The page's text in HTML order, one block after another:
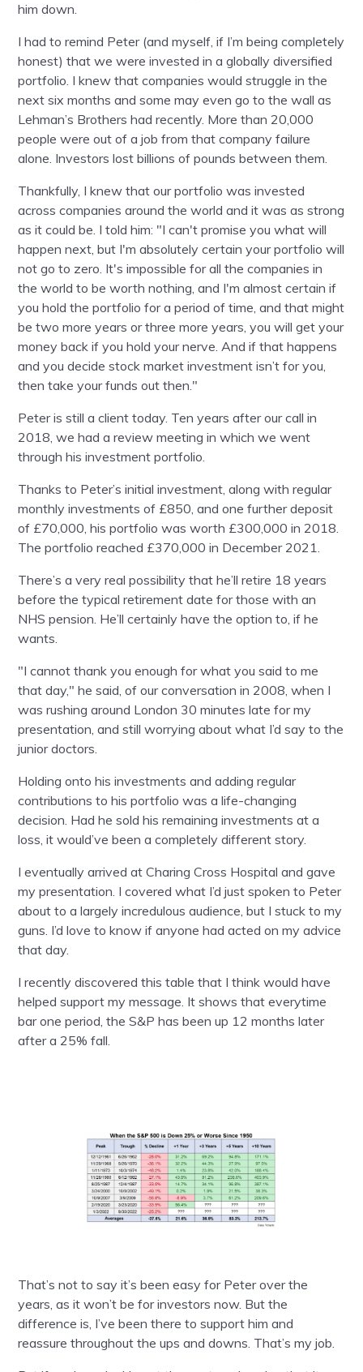
him down.
I had to remind Peter (and myself, if I’m being completely
honest) that we were invested in a globally diversified
portfolio. I knew that companies would struggle in the
next six months and some may even go to the wall as
Lehman’s Brothers had recently. More than 20,000
people were out of a job from that company failure
alone. Investors lost billions of pounds between them.
Thankfully, I knew that our portfolio was invested
across companies around the world and it was as strong
as it could be. I told him: "I can't promise you what will
happen next, but I'm absolutely certain your portfolio will
not go to zero. It's impossible for all the companies in
the world to be worth nothing, and I'm almost certain if
you hold the portfolio for a period of time, and that might
be two more years or three more years, you will get your
money back if you hold your nerve. And if that happens
and you decide stock market investment isn’t for you,
then take your funds out then."
Peter is still a client today. Ten years after our call in
2018, we had a review meeting in which we went
through his investment portfolio.
Thanks to Peter’s initial investment, along with regular
monthly investments of £850, and one further deposit
of £70,000, his portfolio was worth £300,000 in 2018.
The portfolio reached £370,000 in December 2021.
There’s a very real possibility that he’ll retire 18 years
before the typical retirement date for those with an
NHS pension. He’ll certainly have the option to, if he
wants.
"I cannot thank you enough for what you said to me
that day," he said, of our conversation in 2008, when I
was rushing around London 30 minutes late for my
presentation, and still worrying about what I’d say to the
junior doctors.
Holding onto his investments and adding regular
contributions to his portfolio was a life-changing
decision. Had he sold his remaining investments at a
loss, it would’ve been a completely different story.
I eventually arrived at Charing Cross Hospital and gave
my presentation. I covered what I’d just spoken to Peter
about to a largely incredulous audience, but I stuck to my
guns. I’d love to know if anyone had acted on my advice
that day.
I recently discovered this table that I think would have
helped support my message. It shows that everytime
bar one period, the S&P has been up 12 months later
after a 25% fall.
That’s not to say it’s been easy for Peter over the
years, as it won’t be for investors now. But the
difference is, I’ve been there to support him and
reassure throughout the ups and downs. That’s my job.